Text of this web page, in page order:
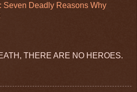
Seven Deadly Reasons Why
THERE ARE NO HEROES.